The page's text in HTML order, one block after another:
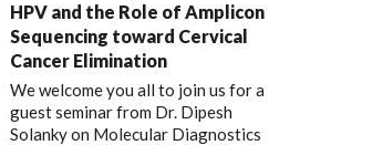
HPV and the Role of Amplicon
Sequencing toward Cervical
Cancer Elimination
We welcome you all to join us for a
guest seminar from Dr. Dipesh
Solanky on Molecular Diagnostics